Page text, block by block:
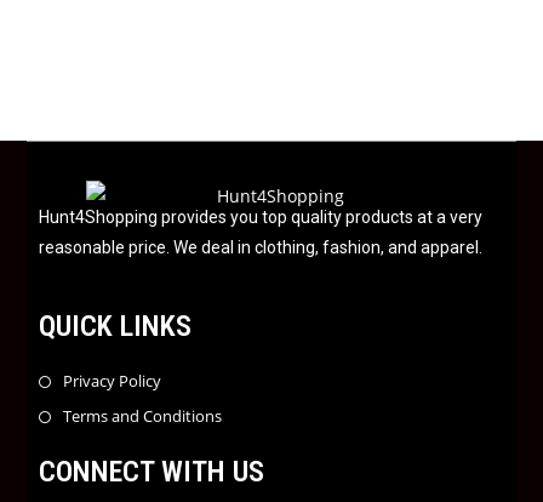
Hunt4Shopping provides you top quality products at a very
reasonable price. We deal in clothing, fashion, and apparel.
QUICK LINKS
Privacy Policy
Terms and Conditions
CONNECT WITH US